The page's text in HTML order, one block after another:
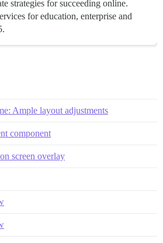
strategies for succeeding online.
for education, enterprise and
Ample layout adjustments
component
screen overlay